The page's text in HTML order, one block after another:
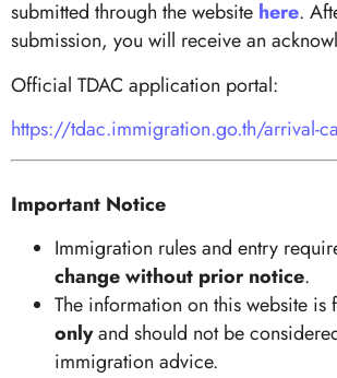
submitted through the website here.
submission, you will receive an
Official TDAC application portal:
https://tdac.immigration.go.th/arrival-
Important Notice
Immigration rules and entry
change without prior notice.
The information on this website is
onlyand should not be
immigration advice.